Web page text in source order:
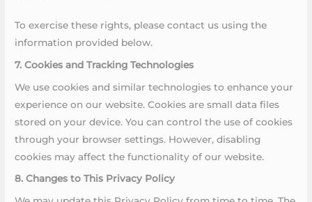
To exercise these rights, please contact us using the
information provided below.
7. Cookies and Tracking Technologies
We use cookies and similar technologies to enhance your
experience on our website. Cookies are small data files
stored on your device. You can control the use of cookies
through your browser settings. However, disabling
cookies may affect the functionality of our website.
8. Changes to This Privacy Policy